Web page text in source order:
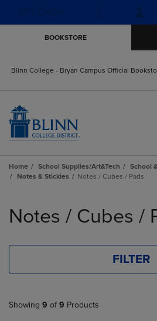
menu
BOOKSTORE
Blinn College - Bryan Campus Official
Home School Supplies/Art&Tech
School
Notes & Stickies
Notes / Cubes / Pads
products
Notes / Cubes /
FILTER
Showing 9 of 9 Products